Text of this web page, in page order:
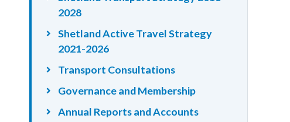
2028
Shetland Active Travel Strategy
2021-2026
Transport Consultations
Governance and Membership
Annual Reports and Accounts